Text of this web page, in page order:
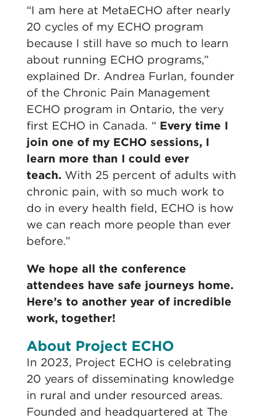
“I am here at MetaECHO after nearly
20 cycles of my ECHO program
because I still have so much to learn
about running ECHO programs,”
explained Dr. Andrea Furlan, founder
of the Chronic Pain Management
ECHO program in Ontario, the very
first ECHO in Canada. “ Every time I
join one of my ECHO sessions, I
learn more than I could ever
teach.With 25 percent of adults with
chronic pain, with so much work to
do in every health field, ECHO is how
we can reach more people than ever
before.”
We hope all the conference
attendees have safe journeys home.
Here’s to another year of incredible
work, together!
About Project ECHO
In 2023, Project ECHO is celebrating
20 years of disseminating knowledge
in rural and under resourced areas.
Founded and headquartered at The